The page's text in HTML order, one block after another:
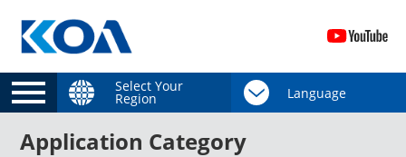
Select Your
Region
Application Category